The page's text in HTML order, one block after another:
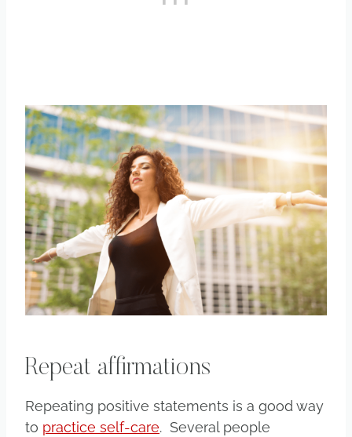
Repeat affirmations
Repeating positive statements is a good way
to practice self-care. Several people